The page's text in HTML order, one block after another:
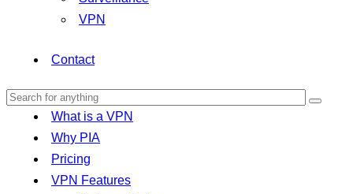
VPN
Contact
What is a VPN
Why PIA
Pricing
VPN Features